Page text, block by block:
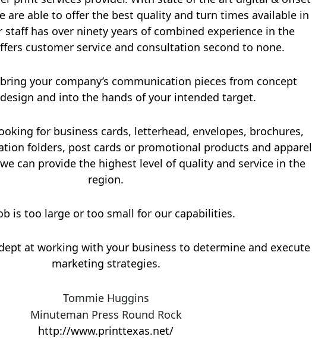
are able to offer the best quality and turn times available in
staff has over ninety years of combined experience in the
customer service and consultation second to none.
your company’s communication pieces from concept
and into the hands of your intended target.
for business cards, letterhead, envelopes, brochures,
folders, post cards or promotional products and apparel
can provide the highest level of quality and service in the
region.
is too large or too small for our capabilities.
at working with your business to determine and execute
marketing strategies.
Tommie Huggins
Minuteman Press Round Rock
http://www.printtexas.net/